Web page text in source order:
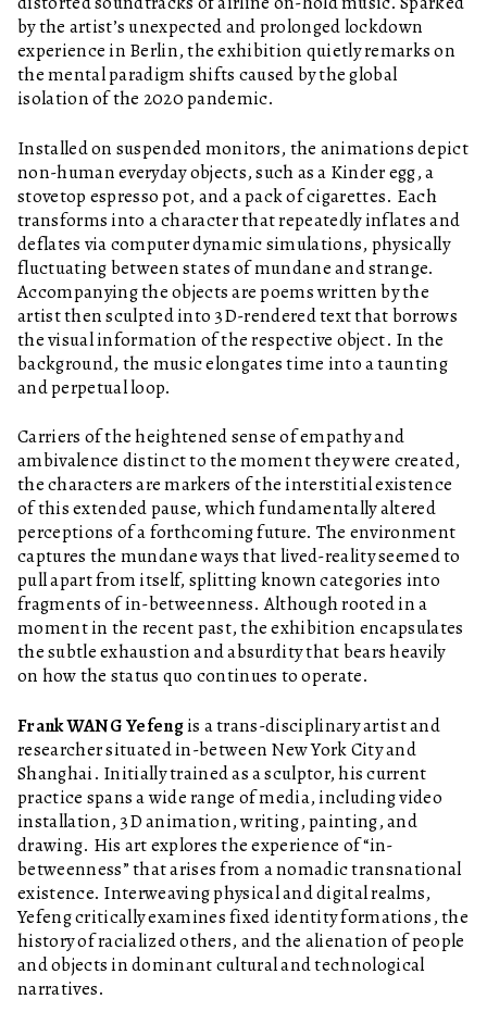
by the artist’s unexpected and prolonged lockdown
experience in Berlin, the exhibition quietly remarks on
the mental paradigm shifts caused by the global
isolation of the 2020 pandemic.
Installed on suspended monitors, the animations depict
non-human everyday objects, such as a Kinder egg, a
stovetop espresso pot, and a pack of cigarettes. Each
transforms into a character that repeatedly inflates and
deflates via computer dynamic simulations, physically
fluctuating between states of mundane and strange.
Accompanying the objects are poems written by the
artist then sculpted into 3D-rendered text that borrows
the visual information of the respective object. In the
background, the music elongates time into a taunting
and perpetual loop.
Carriers of the heightened sense of empathy and
ambivalence distinct to the moment they were created,
the characters are markers of the interstitial existence
of this extended pause, which fundamentally altered
perceptions of a forthcoming future. The environment
captures the mundane ways that lived-reality seemed to
pull apart from itself, splitting known categories into
fragments of in-betweenness. Although rooted in a
moment in the recent past, the exhibition encapsulates
the subtle exhaustion and absurdity that bears heavily
on how the status quo continues to operate.
Frank WANG Yefengis a trans-disciplinary artist and
researcher situated in-between New York City and
Shanghai. Initially trained as a sculptor, his current
practice spans a wide range of media, including video
installation, 3D animation, writing, painting, and
drawing. His art explores the experience of “in-
betweenness” that arises from a nomadic transnational
existence. Interweaving physical and digital realms,
Yefeng critically examines fixed identity formations, the
history of racialized others, and the alienation of people
and objects in dominant cultural and technological
narratives.